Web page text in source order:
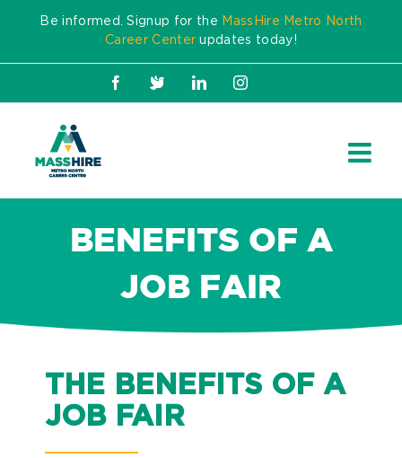
content
Be informed. Signup for the MassHire Metro North
Career Center updates today!
Facebook
X LinkedInInstagram
BENEFITS OF A
JOB FAIR
THE BENEFITS OF A
JOB FAIR